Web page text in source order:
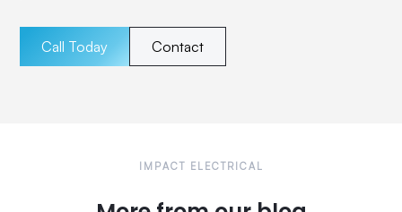
Call Today Contact
IMPACT ELECTRICAL